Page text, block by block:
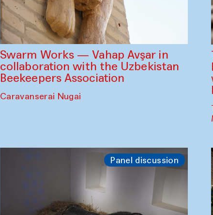
Swarm Works — Vahap Avşar in
collaboration with the Uzbekistan
Beekeepers Association
Caravanserai Nugai
Panel discussion